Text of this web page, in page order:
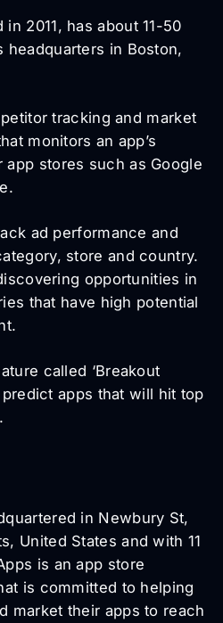
2011, has about 11-50
headquarters in Boston,
tracking and market
monitors an app’s
stores such as Google
ad performance and
store and country.
opportunities in
that have high potential
called ‘Breakout
apps that will hit top
in Newbury St,
United States and with 11
is an app store
is committed to helping
market their apps to reach